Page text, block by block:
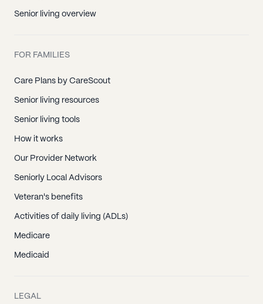
Senior living overview
FOR FAMILIES
Care Plans by CareScout
Senior living resources
Senior living tools
How it works
Our Provider Network
Seniorly Local Advisors
Veteran's benefits
Activities of daily living (ADLs)
Medicare
Medicaid
LEGAL